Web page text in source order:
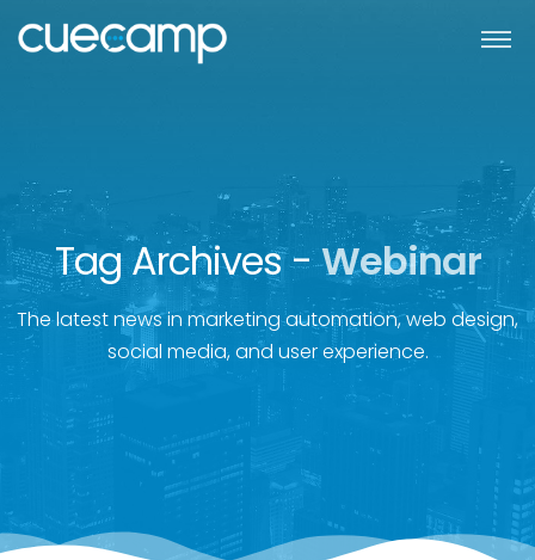
Tag Archives -Webinar
The latest news in marketing automation, web design,
social media, and user experience.